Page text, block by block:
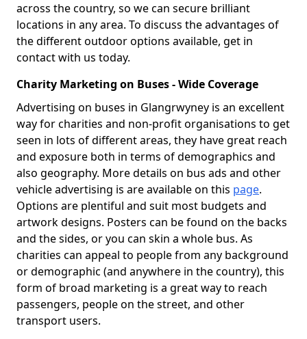
across the country, so we can secure brilliant
locations in any area. To discuss the advantages of
the different outdoor options available, get in
contact with us today.
Charity Marketing on Buses - Wide Coverage
Advertising on buses in Glangrwyney is an excellent
way for charities and non-profit organisations to get
seen in lots of different areas, they have great reach
and exposure both in terms of demographics and
also geography. More details on bus ads and other
vehicle advertising is are available on this page.
Options are plentiful and suit most budgets and
artwork designs. Posters can be found on the backs
and the sides, or you can skin a whole bus. As
charities can appeal to people from any background
or demographic (and anywhere in the country), this
form of broad marketing is a great way to reach
passengers, people on the street, and other
transport users.